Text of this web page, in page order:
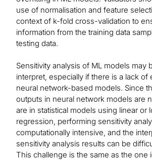
use of normalisation and feature
context of k-fold cross-validation to
information from the training data
testing data.
Sensitivity analysis of ML models may
interpret, especially if there is a lack of
neural network-based models. Since
outputs in neural network models are
are in statistical models using linear or
regression, performing sensitivity
computationally intensive, and the
sensitivity analysis results can be
This challenge is the same as the one